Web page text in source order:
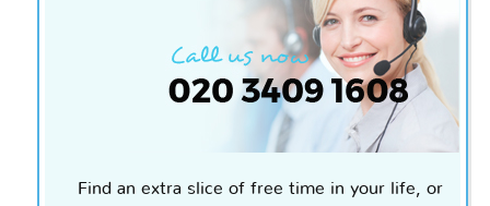
Find an extra slice of free time in your life, or